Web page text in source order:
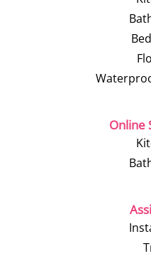
Online